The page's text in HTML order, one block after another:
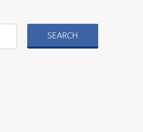
SEARCH